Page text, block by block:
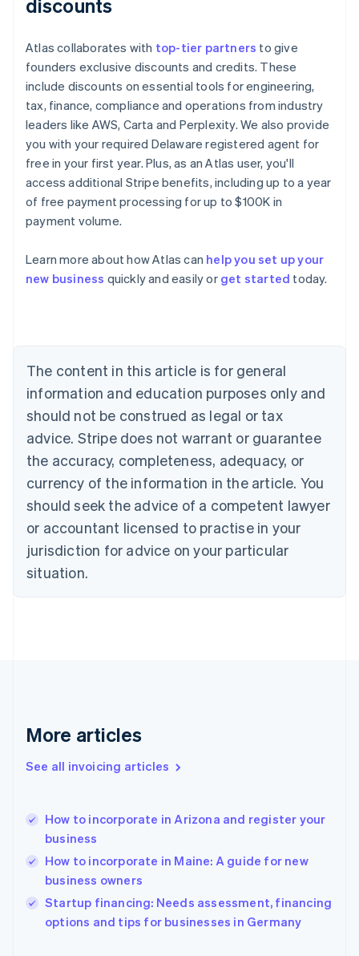
discounts
Atlas collaborates with top-tier partners to give
founders exclusive discounts and credits. These
include discounts on essential tools for engineering,
tax, finance, compliance and operations from industry
leaders like AWS, Carta and Perplexity. We also provide
you with your required Delaware registered agent for
free in your first year. Plus, as an Atlas user, you'll
access additional Stripe benefits, including up to a year
of free payment processing for up to $100K in
payment volume.
Learn more about how Atlas can help you set up your
new business quickly and easily or get started today.
The content in this article is for general
information and education purposes only and
should not be construed as legal or tax
advice. Stripe does not warrant or guarantee
the accuracy, completeness, adequacy, or
currency of the information in the article. You
should seek the advice of a competent lawyer
or accountant licensed to practise in your
jurisdiction for advice on your particular
situation.
More articles
See all invoicing articles
How to incorporate in Arizona and register your
business
How to incorporate in Maine: A guide for new
business owners
Startup financing: Needs assessment, financing
options and tips for businesses in Germany
Australia
English
NederlandsFrançaisDeutschEnglish
Brazil
PortuguêsEnglish
Bulgaria
English
EnglishFrançais
Croatia
Italiano
Cyprus
English
Czech Republic
Denmark
English
English
English
Hungary
English
English
Ireland
English
Italy
Italiano